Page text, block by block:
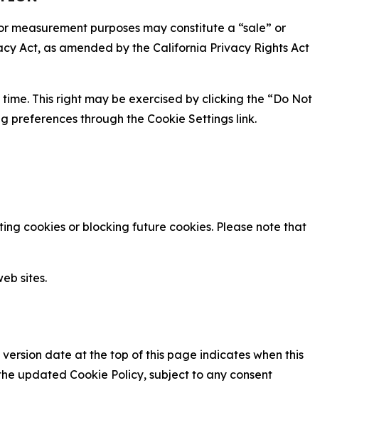
purposes may constitute a “sale” or
Act, as amended by the California Privacy Rights Act
This right may be exercised by clicking the “Do Not
preferences through the Cookie Settings link.
cookies or blocking future cookies. Please note that
sites.
date at the top of this page indicates when this
updated Cookie Policy, subject to any consent